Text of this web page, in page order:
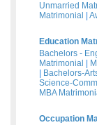
Unmarried
Matrimonial
Education
Bachelors -
Matrimonial
Bachelors-
Science-
MBA
Occupation